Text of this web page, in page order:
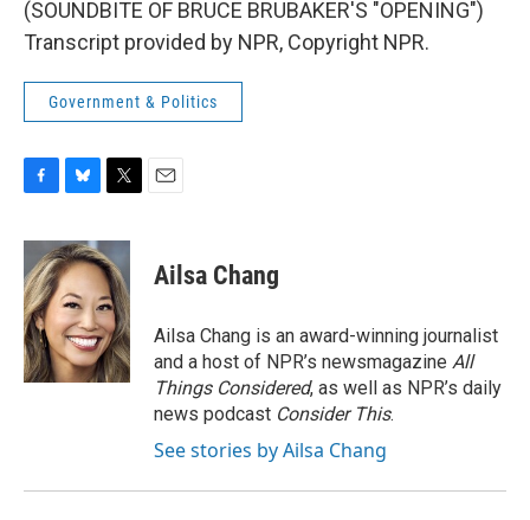
(SOUNDBITE OF BRUCE BRUBAKER'S "OPENING")
Transcript provided by NPR, Copyright NPR.
Government & Politics
c
e
b
o
o
k
u
e
s
k
y
i
t
t
e
r
Ailsa Chang
Ailsa Chang is an award-winning journalist
and a host of NPR’s newsmagazine All
Things Considered, as well as NPR’s daily
news podcast Consider This.
See stories by Ailsa Chang